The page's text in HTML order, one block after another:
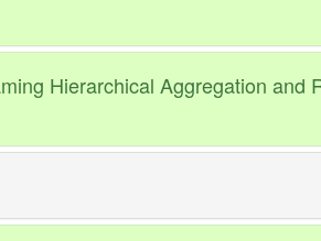
Hierarchical Aggregation and